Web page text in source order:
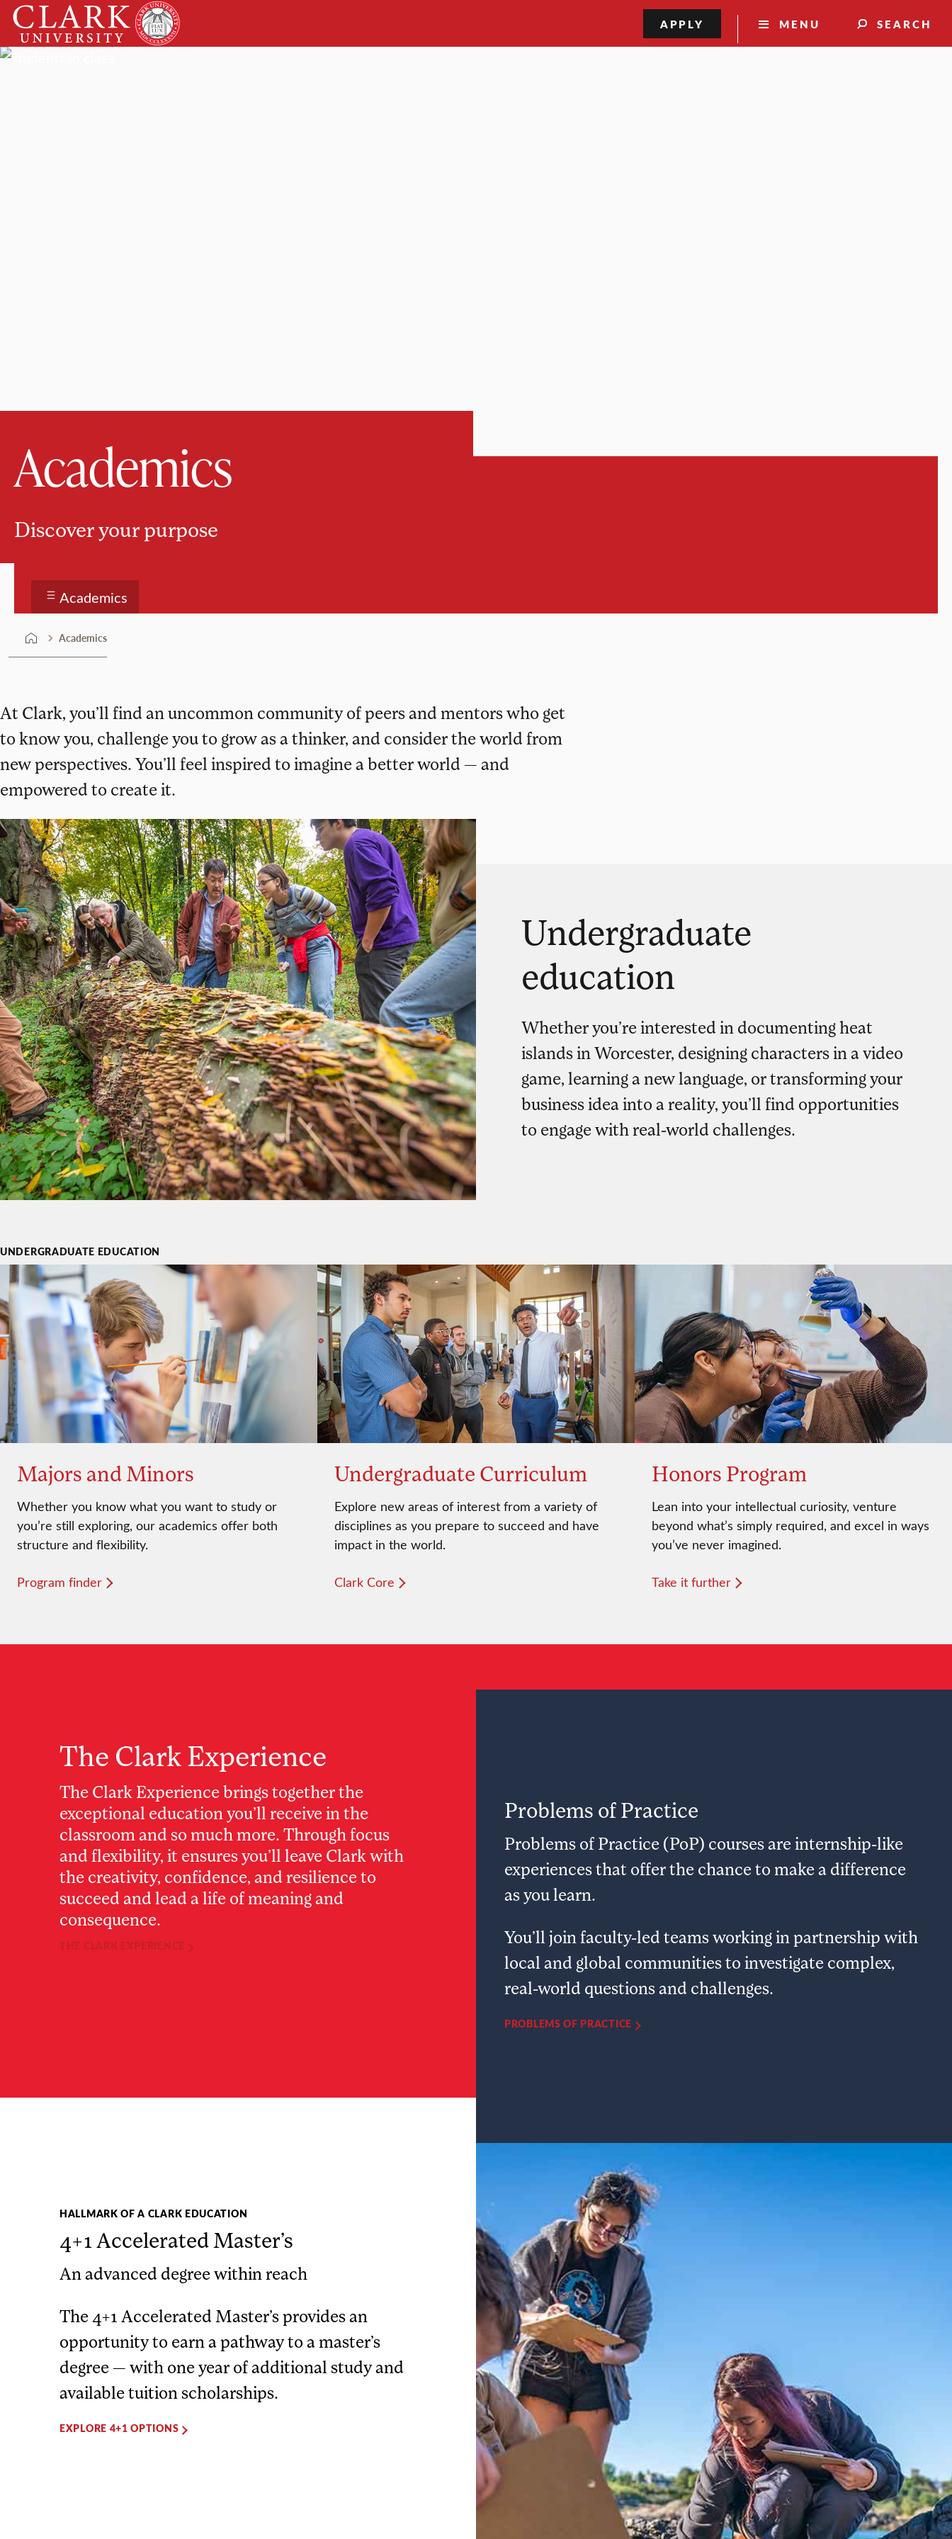
Skip
content
Clark
University
MENU SEARCH
APPLY
Academics
Discover your purpose
Academics
Academics
At Clark, you’ll find an uncommon community of peers and mentors who get
to know you, challenge you to grow as a thinker, and consider the world from
new perspectives. You’ll feel inspired to imagine a better world — and
empowered to create it.
Undergraduate
education
Whether you’re interested in documenting heat
islands in Worcester, designing characters in a video
game, learning a new language, or transforming your
business idea into a reality, you’ll find opportunities
to engage with real-world challenges.
UNDERGRADUATE EDUCATION
Majors and Minors
Whether you know what you want to study or
you’re still exploring, our academics offer both
structure and flexibility.
Program finder
Undergraduate Curriculum
Explore new areas of interest from a variety of
disciplines as you prepare to succeed and have
impact in the world.
Clark Core
Honors Program
Lean into your intellectual curiosity, venture
beyond what’s simply required, and excel in ways
you’ve never imagined.
Take it further
The Clark Experience
The Clark Experience brings together the
exceptional education you’ll receive in the
classroom and so much more. Through focus
and flexibility, it ensures you’ll leave Clark with
the creativity, confidence, and resilience to
succeed and lead a life of meaning and
consequence.
THE CLARK EXPERIENCE
Problems of Practice
Problems of Practice (PoP) courses are internship-like
experiences that offer the chance to make a difference
as you learn.
You’ll join faculty-led teams working in partnership with
local and global communities to investigate complex,
real-world questions and challenges.
PROBLEMS OF PRACTICE
HALLMARK OF A CLARK EDUCATION
4+1 Accelerated Master’s
An advanced degree within reach
The 4+1 Accelerated Master’s provides an
opportunity to earn a pathway to a master’s
degree — with one year of additional study and
available tuition scholarships.
EXPLORE 4+1 OPTIONS